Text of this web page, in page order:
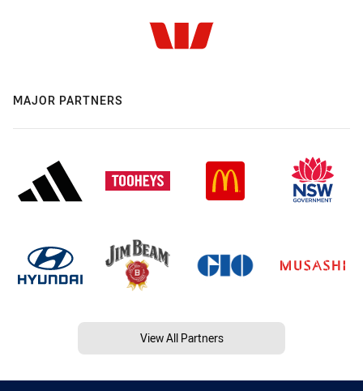
MAJOR PARTNERS
View All Partners